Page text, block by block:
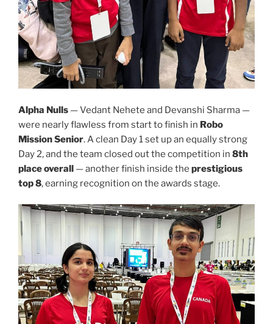
Alpha Nulls — Vedant Nehete and Devanshi Sharma —
were nearly flawless from start to finish in Robo
Mission Senior. A clean Day 1 set up an equally strong
Day 2, and the team closed out the competition in 8th
place overall — another finish inside the prestigious
top 8, earning recognition on the awards stage.